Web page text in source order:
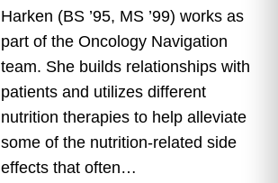
Harken (BS ’95, MS ’99) works as
part of the Oncology Navigation
team. She builds relationships with
patients and utilizes different
nutrition therapies to help alleviate
some of the nutrition-related side
effects that often…